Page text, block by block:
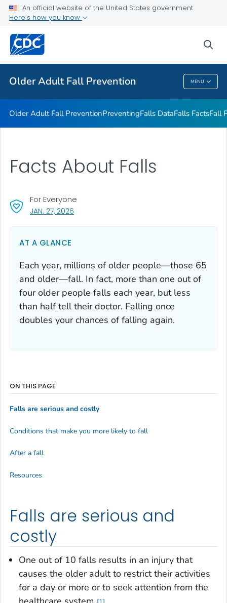
An official website of the United States government
Here's how you know
Older Adult Fall Prevention MENU
Falls Interventions
Related Topics
Older Adult Fall Prevention
Older Adult Fall PreventionPreventingFalls DataFalls FactsFall
Facts About Falls
JAN. 27, 2026
For Everyone
AT A GLANCE
Each year, millions of older people—those 65
and older—fall. In fact, more than one out of
four older people falls each year, but less
than half tell their doctor. Falling once
doubles your chances of falling again.
Falls are serious and
costly
One out of 10 falls results in an injury that
causes the older adult to restrict their activities
for a day or more or to seek attention from the
ON THIS PAGE
Falls are serious and costly
Conditions that make you more likely to fall
After a fall
Resources